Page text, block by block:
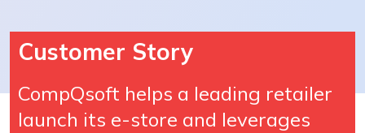
Customer Story
CompQsoft helps a leading retailer
launch its e-store and leverages